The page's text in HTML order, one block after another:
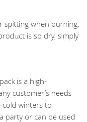
spitting when burning,
is so dry, simply
is a high-
customer’s needs
winters to
party or can be used